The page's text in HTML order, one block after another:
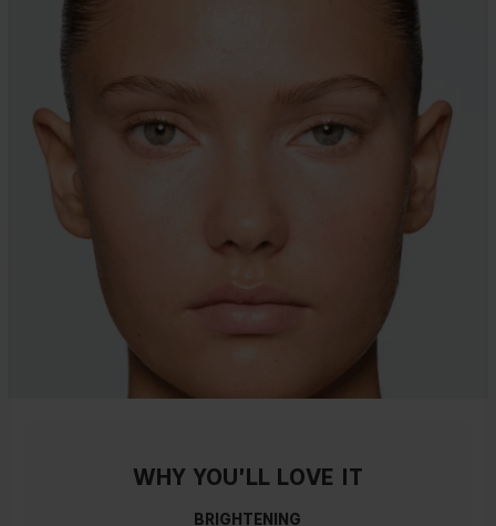
WHY YOU'LL LOVE IT
BRIGHTENING